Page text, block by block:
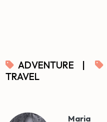
ADVENTURE |
TRAVEL
Maria